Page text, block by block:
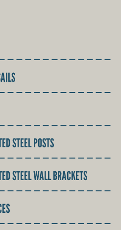
STEEL POSTS
STEEL WALL BRACKETS